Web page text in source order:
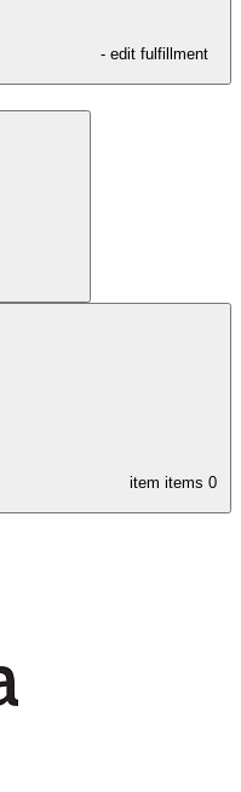
- edit fulfillment
item items 0